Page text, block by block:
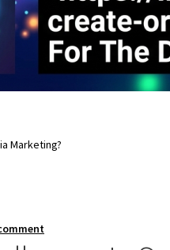
Marketing?